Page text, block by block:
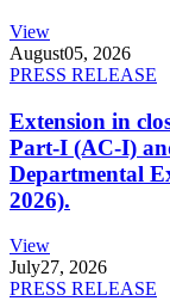
View
August05, 2026
PRESS RELEASE
Extension in
Part-I (AC-I)
Departmental
2026).
View
July27, 2026
PRESS RELEASE